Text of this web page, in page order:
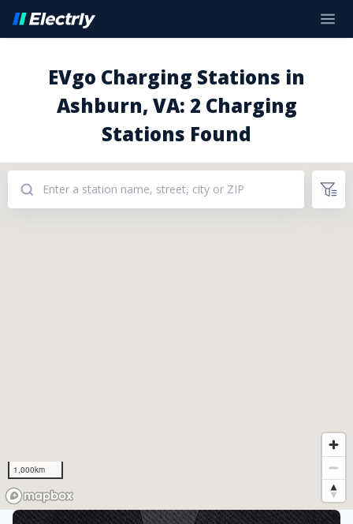
EVgo Charging Stations in
Ashburn, VA: 2 Charging
Stations Found
1,000km